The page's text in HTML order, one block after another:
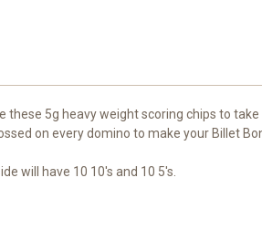
these 5g heavy weight scoring chips to
on every domino to make your Billet
will have 10 10's and 10 5's.